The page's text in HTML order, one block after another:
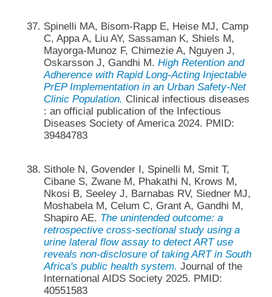
Spinelli MA, Bisom-Rapp E, Heise MJ, Camp
C, Appa A, Liu AY, Sassaman K, Shiels M,
Mayorga-Munoz F, Chimezie A, Nguyen J,
Oskarsson J, Gandhi M. High Retention and
Adherence with Rapid Long-Acting Injectable
PrEP Implementation in an Urban Safety-Net
Clinic Population. Clinical infectious diseases
: an official publication of the Infectious
Diseases Society of America 2024. PMID:
39484783
Sithole N, Govender I, Spinelli M, Smit T,
Cibane S, Zwane M, Phakathi N, Krows M,
Nkosi B, Seeley J, Barnabas RV, Siedner MJ,
Moshabela M, Celum C, Grant A, Gandhi M,
Shapiro AE. The unintended outcome: a
retrospective cross-sectional study using a
urine lateral flow assay to detect ART use
reveals non-disclosure of taking ART in South
Africa's public health system. Journal of the
International AIDS Society 2025. PMID:
40551583